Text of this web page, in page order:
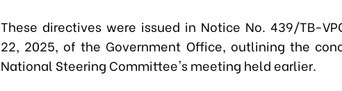
These directives were issued in Notice No. 439/TB-
22, 2025, of the Government Office, outlining the
National Steering Committee's meeting held earlier.